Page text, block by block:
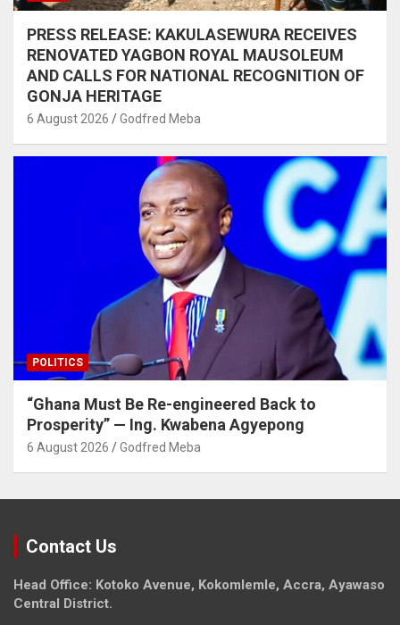
PRESS RELEASE: KAKULASEWURA RECEIVES
RENOVATED YAGBON ROYAL MAUSOLEUM
AND CALLS FOR NATIONAL RECOGNITION OF
GONJA HERITAGE
6 August 2026 Godfred Meba
POLITICS
“Ghana Must Be Re-engineered Back to
Prosperity” — Ing. Kwabena Agyepong
6 August 2026 Godfred Meba
Contact Us
Head Office: Kotoko Avenue, Kokomlemle, Accra, Ayawaso
Central District.